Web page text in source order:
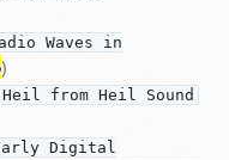
Waves in
)
Heil from Heil Sound
Digital